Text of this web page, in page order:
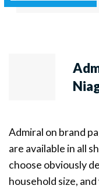
Admiral on brand
are available in all
choose obviously
household size,